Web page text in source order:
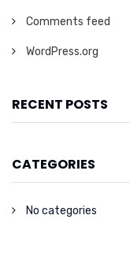
Comments feed
WordPress.org
RECENT POSTS
CATEGORIES
No categories